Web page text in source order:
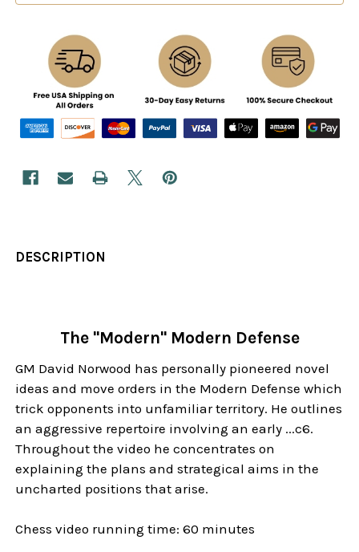
DESCRIPTION
The "Modern" Modern Defense
GM David Norwood has personally pioneered novel
ideas and move orders in the Modern Defense which
trick opponents into unfamiliar territory. He outlines
an aggressive repertoire involving an early ...c6.
Throughout the video he concentrates on
explaining the plans and strategical aims in the
uncharted positions that arise.
Chess video running time: 60 minutes